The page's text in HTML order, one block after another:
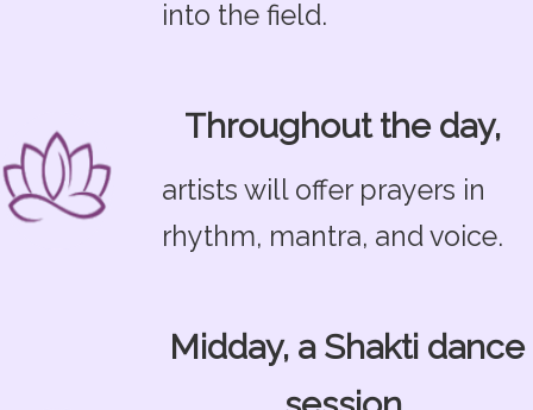
into the field.
Throughout the day,
artists will offer prayers in
rhythm, mantra, and voice.
Midday, a Shakti dance